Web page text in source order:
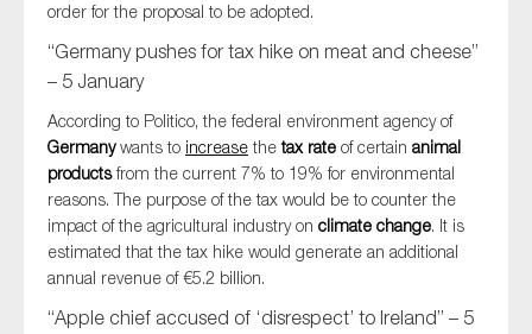
order for the proposal to be adopted.
“Germany pushes for tax hike on meat and cheese”
– 5 January
According to Politico, the federal environment agency of
Germanywants to increasethetax rate of certain animal
productsfrom the current 7% to 19% for environmental
reasons. The purpose of the tax would be to counter the
impact of the agricultural industry on climate change. It is
estimated that the tax hike would generate an additional
annual revenue of €5.2 billion.
“Apple chief accused of ‘disrespect’ to Ireland” – 5